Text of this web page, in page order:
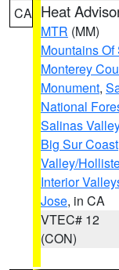
CA Heat
MTR (MM)
Mountains
Monterey
Monument,
National
Salinas
Big Sur Coast
Valley/
Interior
Jose, in CA
VTEC# 12
(CON)